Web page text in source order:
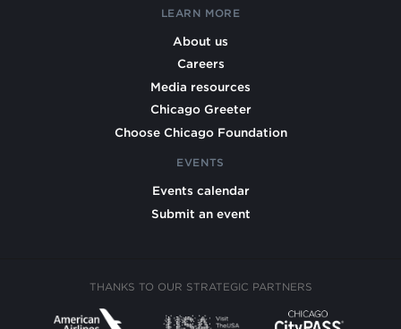
LEARN MORE
About us
Careers
Media resources
Chicago Greeter
Choose Chicago Foundation
EVENTS
Events calendar
Submit an event
THANKS TO OUR STRATEGIC PARTNERS